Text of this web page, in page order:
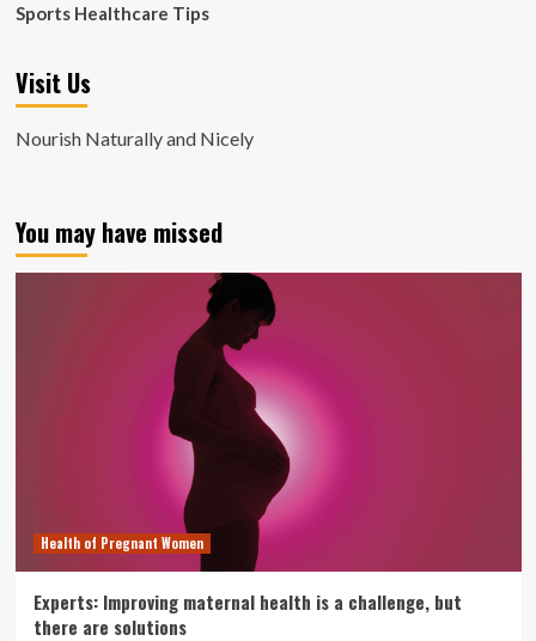
Sports Healthcare Tips
Visit Us
Nourish Naturally and Nicely
You may have missed
Health of Pregnant Women
Experts: Improving maternal health is a challenge, but
there are solutions